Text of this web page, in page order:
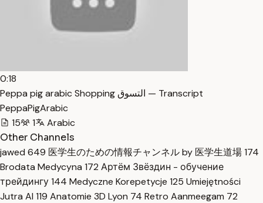
0:18
Peppa pig arabic Shopping التسوق — Transcript
PeppaPigArabic
15
1
Arabic
Other Channels
jawed 649 医学生のための情報チャンネル by 医学生道場174
Brodata Medycyna 172 Артём Звёздин - обучение
трейдингу144 Medyczne Korepetycje 125 Umiejętności
Jutra AI 119 Anatomie 3D Lyon 74 Retro Aanmeegam 72